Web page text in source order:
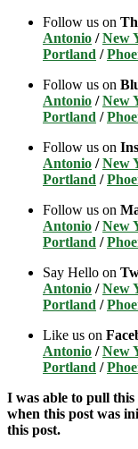
Follow us on
Antonio /New
Portland /
Follow us on
Antonio /New
Portland /
Follow us on
Antonio /New
Portland /
Follow us on
Antonio /New
Portland /
Say Hello on
Antonio /New
Portland /
Like us on
Antonio /New
Portland /
I was able to pull this
when this post was
this post.